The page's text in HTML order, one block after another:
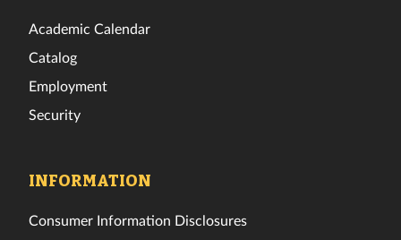
Academic Calendar
Catalog
Employment
Security
INFORMATION
Consumer Information Disclosures